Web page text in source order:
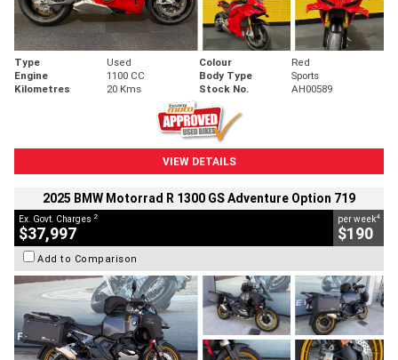
Type Used Colour
Red
Engine
1100 CC Body Type
Sports
Kilometres
20 Kms Stock No. AH00589
VIEW DETAILS
2025 BMW Motorrad R 1300 GS Adventure Option 719
Ex. Govt. Charges 2
$37,997
per week4
$190
Add to Comparison